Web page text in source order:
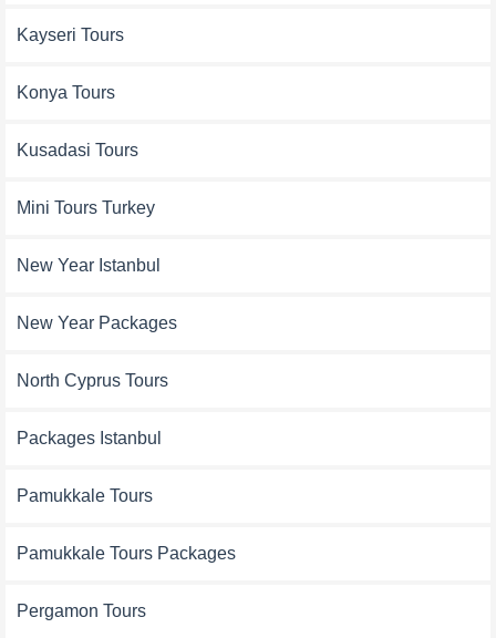
Kayseri Tours
Konya Tours
Kusadasi Tours
Mini Tours Turkey
New Year Istanbul
New Year Packages
North Cyprus Tours
Packages Istanbul
Pamukkale Tours
Pamukkale Tours Packages
Pergamon Tours